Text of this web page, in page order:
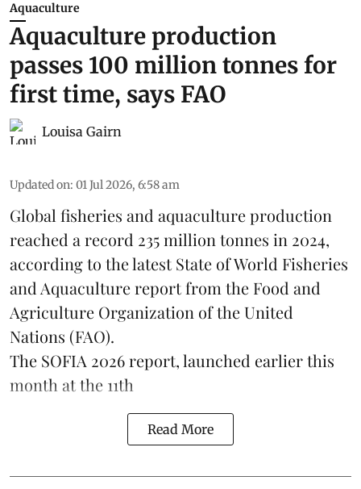
Aquaculture
Aquaculture production
passes 100 million tonnes for
first time, says FAO
Louisa Gairn
Updated on: 01 Jul 2026, 6:58 am
Global fisheries and aquaculture production
reached a record 235 million tonnes in 2024,
according to the latestState of World Fisheries
and Aquaculture reportfrom the Food and
Agriculture Organization of the United
Nations (FAO).
The SOFIA 2026 report, launched earlier this
month at the 11th
Read More